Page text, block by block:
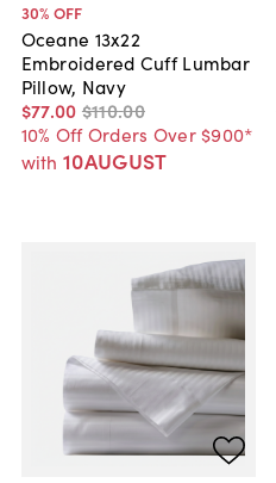
30% OFF
Oceane 13x22
Embroidered Cuff Lumbar
Pillow, Navy
$77.00 $110.00
10% Off Orders Over $900*
with 10AUGUST